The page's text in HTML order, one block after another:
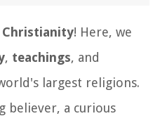
Christianity! Here, we
, teachings, and
largest religions.
believer, a curious